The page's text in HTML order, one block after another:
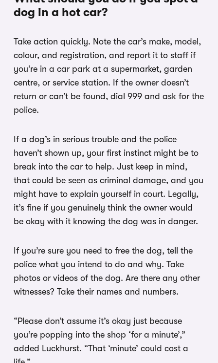
dog in a hot car?
Take action quickly. Note the car’s make, model,
colour, and registration, and report it to staff if
you’re in a car park at a supermarket, garden
centre, or service station. If the owner doesn’t
return or can’t be found, dial 999 and ask for the
police.
If a dog’s in serious trouble and the police
haven’t shown up, your first instinct might be to
break into the car to help. Just keep in mind,
that could be seen as criminal damage, and you
might have to explain yourself in court. Legally,
it’s fine if you genuinely think the owner would
be okay with it knowing the dog was in danger.
If you’re sure you need to free the dog, tell the
police what you intend to do and why. Take
photos or videos of the dog. Are there any other
witnesses? Take their names and numbers.
“Please don’t assume it’s okay just because
you’re popping into the shop ‘for a minute’,”
added Luckhurst. “That ‘minute’ could cost a